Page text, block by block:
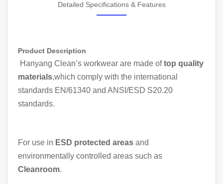
Detailed Specifications & Features
Product Description
Hanyang Clean’s workwear are made oftop quality
materials,which comply with the international
standards EN/61340 and ANSI/ESD S20.20
standards.
For use in ESD protected areas and
environmentally controlled areas such as
Cleanroom.